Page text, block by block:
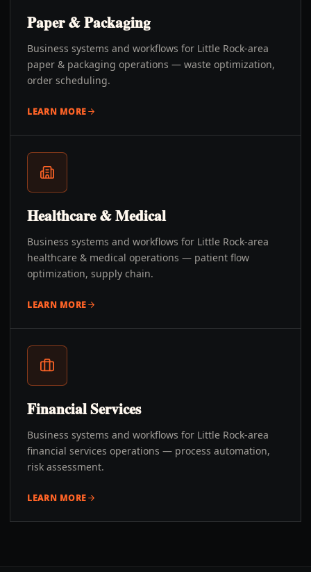
Paper & Packaging
Business systems and workflows for Little Rock-area
paper & packaging operations — waste optimization,
order scheduling.
LEARN MORE
Healthcare & Medical
Business systems and workflows for Little Rock-area
healthcare & medical operations — patient flow
optimization, supply chain.
LEARN MORE
Financial Services
Business systems and workflows for Little Rock-area
financial services operations — process automation,
risk assessment.
LEARN MORE